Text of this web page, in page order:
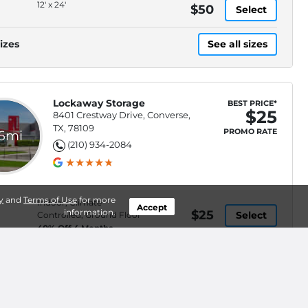
andTerms of Usefor more
information.
Accept
12' x 24' $50 Select
See all sizes
Lockaway Storage
8401 Crestway Drive, Converse,
TX, 78109
(210) 934-2084
BEST PRICE*
$25
PROMO RATE
Indoor, Climate
Controlled, Ground Floor
40% Off 4 Months
$25 Select